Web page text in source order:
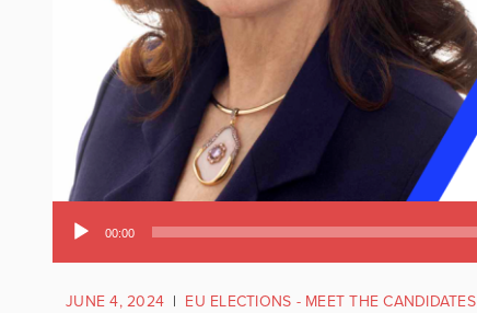
Audio
00:00
JUNE 4, 2024 | EU ELECTIONS - MEET THE CANDIDATES